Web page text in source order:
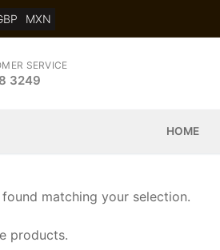
MXN
SERVICE
3249
HOME
matching your selection.
products.